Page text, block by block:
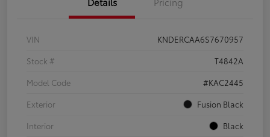
VIN
KNDERCAA6S7670957
Stock #
T4842A
Model Code
#KAC2445
Exterior
Fusion Black
Interior
Black